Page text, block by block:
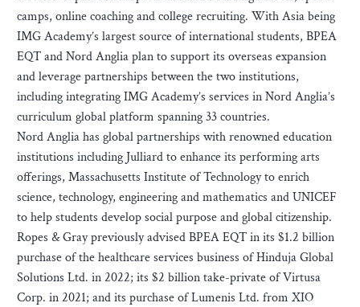
camps, online coaching and college recruiting. With Asia being
IMG Academy’s largest source of international students, BPEA
EQT and Nord Anglia plan to support its overseas expansion
and leverage partnerships between the two institutions,
including integrating IMG Academy’s services in Nord Anglia’s
curriculum global platform spanning 33 countries.
Nord Anglia has global partnerships with renowned education
institutions including Julliard to enhance its performing arts
offerings, Massachusetts Institute of Technology to enrich
science, technology, engineering and mathematics and UNICEF
to help students develop social purpose and global citizenship.
Ropes & Gray previously advised BPEA EQT in its $1.2 billion
purchase of the healthcare services business of Hinduja Global
Solutions Ltd. in 2022; its $2 billion take-private of Virtusa
Corp. in 2021; and its purchase of Lumenis Ltd. from XIO